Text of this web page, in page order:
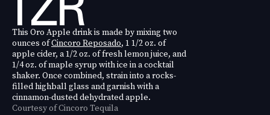
This Oro Apple drink is made by mixing two
ounces ofCincoro Reposado, 1 1/2 oz. of
apple cider, a 1/2 oz. of fresh lemon juice, and
1/4 oz. of maple syrup with ice in a cocktail
shaker. Once combined, strain into a rocks-
filled highball glass and garnish with a
cinnamon-dusted dehydrated apple.
Courtesy of Cincoro Tequila